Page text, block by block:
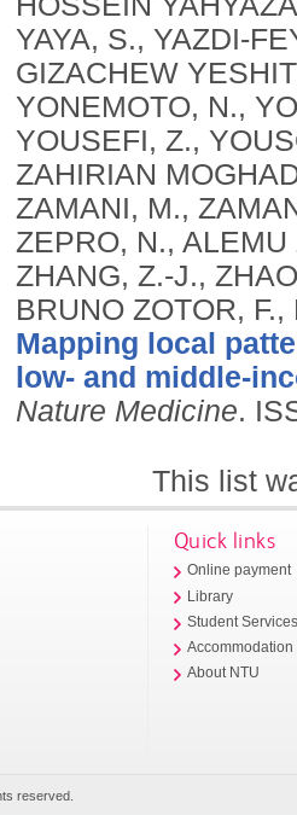
Mapping local
low- and middle-
Nature Medicine.
This list
Quick links
Online payment
Library
Student
Accommodation
About NTU
reserved.